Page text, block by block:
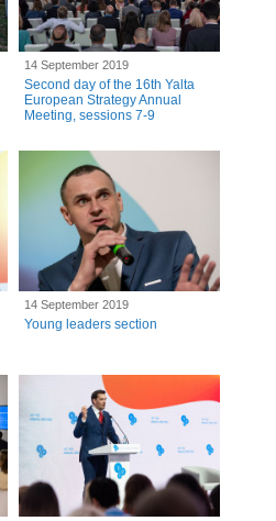
14 September 2019
Second day of the 16th Yalta
European Strategy Annual
Meeting, sessions 7-9
14 September 2019
Young leaders section